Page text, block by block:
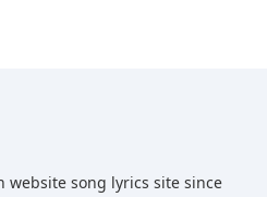
website song lyrics site since